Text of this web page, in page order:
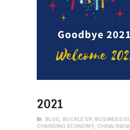
2021
BLOG BUCKLE UP, BUSINESS/
CHANGING ECONOMY, CHINA/INDIA